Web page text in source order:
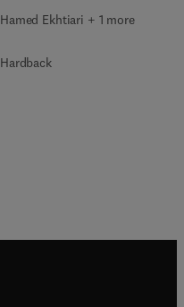
Hamed Ekhtiari + 1 more
Hardback